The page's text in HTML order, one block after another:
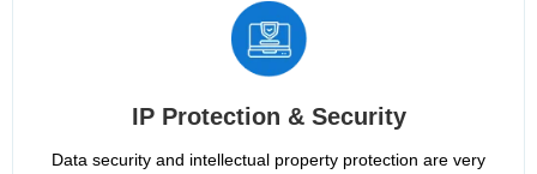
IP Protection & Security
Data security and intellectual property protection are very